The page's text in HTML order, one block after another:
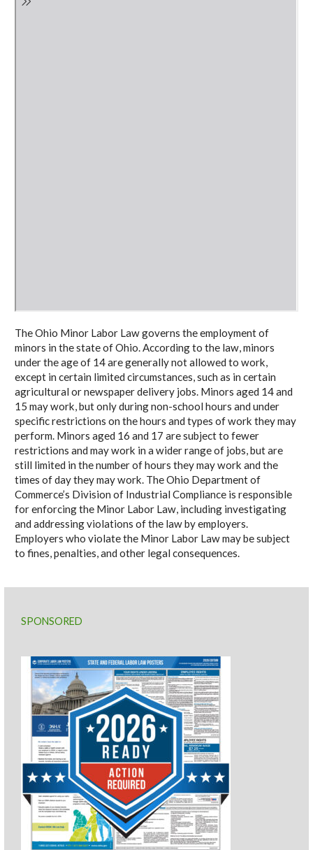
The Ohio Minor Labor Law governs the employment of
minors in the state of Ohio. According to the law, minors
under the age of 14 are generally not allowed to work,
except in certain limited circumstances, such as in certain
agricultural or newspaper delivery jobs. Minors aged 14 and
15 may work, but only during non-school hours and under
specific restrictions on the hours and types of work they may
perform. Minors aged 16 and 17 are subject to fewer
restrictions and may work in a wider range of jobs, but are
still limited in the number of hours they may work and the
times of day they may work. The Ohio Department of
Commerce’s Division of Industrial Compliance is responsible
for enforcing the Minor Labor Law, including investigating
and addressing violations of the law by employers.
Employers who violate the Minor Labor Law may be subject
to fines, penalties, and other legal consequences.
SPONSORED